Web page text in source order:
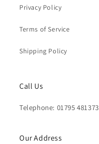
Privacy Policy
Terms of Service
Shipping Policy
Call Us
Telephone: 01795 481373
Our Address